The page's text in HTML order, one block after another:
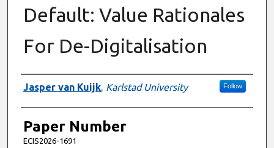
Default: Value Rationales
For De-Digitalisation
Presenter Information
Jasper van Kuijk, Karlstad University Follow
Paper Number
ECIS2026-1691